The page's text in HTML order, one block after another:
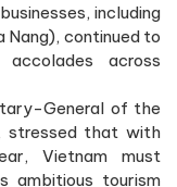
including
Nang), continued to
across
General of the
stressed that with
Vietnam must
ambitious tourism